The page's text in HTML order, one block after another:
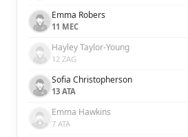
Emma Robers
11 MEC
Hayley Taylor-Young
12 ZAG
Sofia Christopherson
13 ATA
Emma Hawkins
7 ATA